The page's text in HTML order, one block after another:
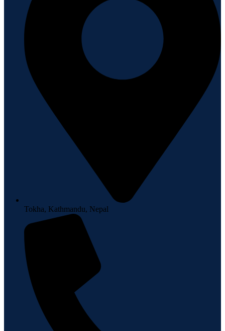
Tokha, Kathmandu, Nepal